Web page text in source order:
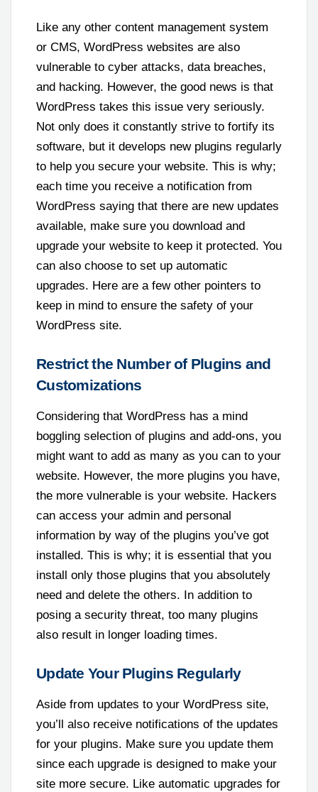
Like any other content management system
or CMS, WordPress websites are also
vulnerable to cyber attacks, data breaches,
and hacking. However, the good news is that
WordPress takes this issue very seriously.
Not only does it constantly strive to fortify its
software, but it develops new plugins regularly
to help you secure your website. This is why;
each time you receive a notification from
WordPress saying that there are new updates
available, make sure you download and
upgrade your website to keep it protected. You
can also choose to set up automatic
upgrades. Here are a few other pointers to
keep in mind to ensure the safety of your
WordPress site.
Restrict the Number of Plugins and
Customizations
Considering that WordPress has a mind
boggling selection of plugins and add-ons, you
might want to add as many as you can to your
website. However, the more plugins you have,
the more vulnerable is your website. Hackers
can access your admin and personal
information by way of the plugins you’ve got
installed. This is why; it is essential that you
install only those plugins that you absolutely
need and delete the others. In addition to
posing a security threat, too many plugins
also result in longer loading times.
Update Your Plugins Regularly
Aside from updates to your WordPress site,
you’ll also receive notifications of the updates
for your plugins. Make sure you update them
since each upgrade is designed to make your
site more secure. Like automatic upgrades for